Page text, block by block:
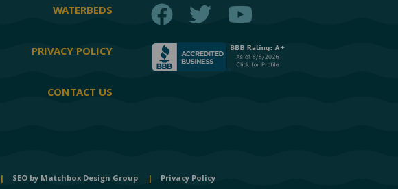
WATERBEDS
PRIVACY POLICY
CONTACT US
| SEO by Matchbox Design Group | Privacy Policy